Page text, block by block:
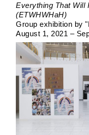
Everything That Will
(ETWHWHaH)
Group exhibition by
August 1, 2021 –